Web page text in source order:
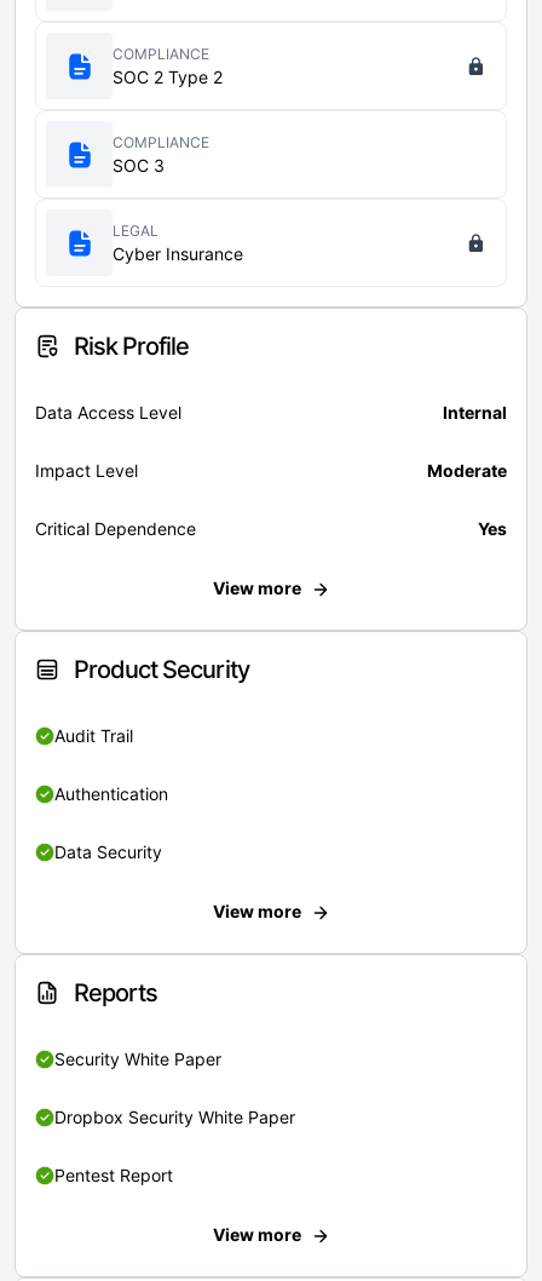
COMPLIANCE
SOC 2 Type 2
COMPLIANCE
SOC 3
LEGAL
Cyber Insurance
Risk Profile
Data Access Level Internal
Impact Level Moderate
Critical Dependence Yes
View more
Product Security
Audit Trail
Authentication
Data Security
View more
Reports
Security White Paper
Dropbox Security White Paper
Pentest Report
View more